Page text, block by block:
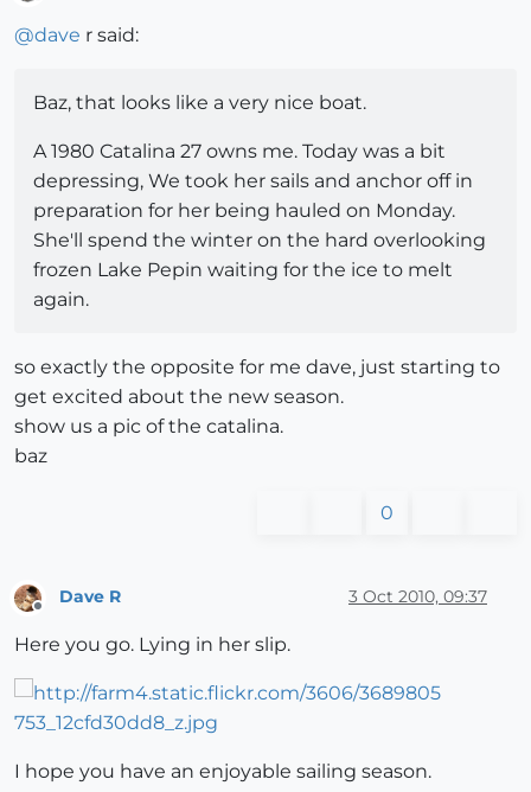
@dave r said:
Baz, that looks like a very nice boat.
A 1980 Catalina 27 owns me. Today was a bit
depressing, We took her sails and anchor off in
preparation for her being hauled on Monday.
She'll spend the winter on the hard overlooking
frozen Lake Pepin waiting for the ice to melt
again.
so exactly the opposite for me dave, just starting to
get excited about the new season.
show us a pic of the catalina.
baz
0
Dave R 3 Oct 2010, 09:37
Here you go. Lying in her slip.
I hope you have an enjoyable sailing season.